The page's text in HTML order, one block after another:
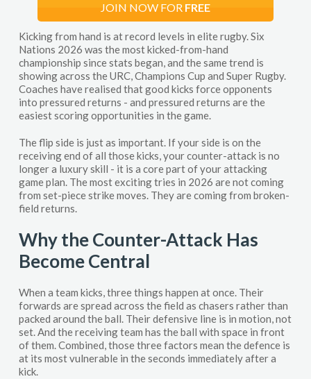
JOIN NOW FOR FREE
Kicking from hand is at record levels in elite rugby. Six
Nations 2026 was the most kicked-from-hand
championship since stats began, and the same trend is
showing across the URC, Champions Cup and Super Rugby.
Coaches have realised that good kicks force opponents
into pressured returns - and pressured returns are the
easiest scoring opportunities in the game.
The flip side is just as important. If your side is on the
receiving end of all those kicks, your counter-attack is no
longer a luxury skill - it is a core part of your attacking
game plan. The most exciting tries in 2026 are not coming
from set-piece strike moves. They are coming from broken-
field returns.
Why the Counter-Attack Has
Become Central
When a team kicks, three things happen at once. Their
forwards are spread across the field as chasers rather than
packed around the ball. Their defensive line is in motion, not
set. And the receiving team has the ball with space in front
of them. Combined, those three factors mean the defence is
at its most vulnerable in the seconds immediately after a
kick.